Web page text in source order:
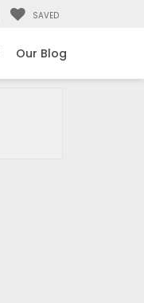
SAVED
Our Blog